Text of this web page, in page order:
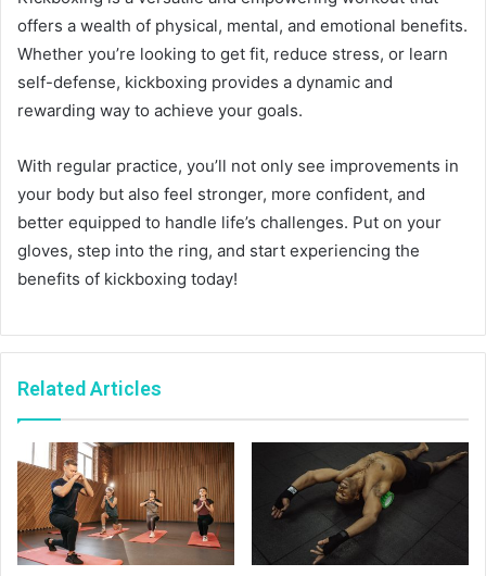
offers a wealth of physical, mental, and emotional benefits.
Whether you’re looking to get fit, reduce stress, or learn
self-defense, kickboxing provides a dynamic and
rewarding way to achieve your goals.
With regular practice, you’ll not only see improvements in
your body but also feel stronger, more confident, and
better equipped to handle life’s challenges. Put on your
gloves, step into the ring, and start experiencing the
benefits of kickboxing today!
Related Articles